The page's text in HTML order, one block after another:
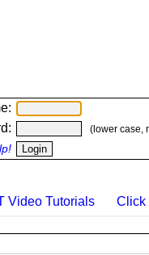
(lower case,
Video Tutorials Click